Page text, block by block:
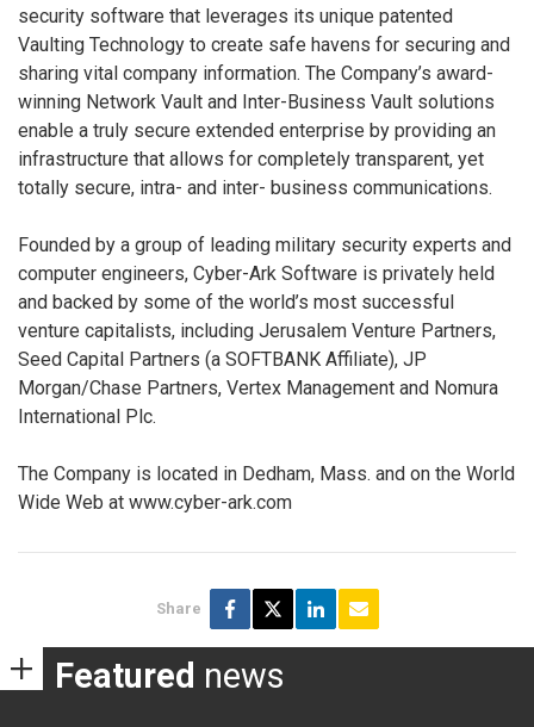
security software that leverages its unique patented
Vaulting Technology to create safe havens for securing and
sharing vital company information. The Company’s award-
winning Network Vault and Inter-Business Vault solutions
enable a truly secure extended enterprise by providing an
infrastructure that allows for completely transparent, yet
totally secure, intra- and inter- business communications.
Founded by a group of leading military security experts and
computer engineers, Cyber-Ark Software is privately held
and backed by some of the world’s most successful
venture capitalists, including Jerusalem Venture Partners,
Seed Capital Partners (a SOFTBANK Affiliate), JP
Morgan/Chase Partners, Vertex Management and Nomura
International Plc.
The Company is located in Dedham, Mass. and on the World
Wide Web at www.cyber-ark.com
Share
Featured news